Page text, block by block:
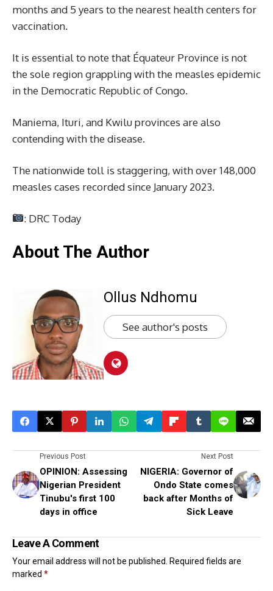
months and 5 years to the nearest health centers for
vaccination.
It is essential to note that Équateur Province is not
the sole region grappling with the measles epidemic
in the Democratic Republic of Congo.
Maniema, Ituri, and Kwilu provinces are also
contending with the disease.
The nationwide toll is staggering, with over 148,000
measles cases recorded since January 2023.
: DRC Today
About The Author
Ollus Ndhomu
See author's posts
Previous Post
OPINION: Assessing
Nigerian President
Tinubu's first 100
days in office
Next Post
NIGERIA: Governor of
Ondo State comes
back after Months of
Sick Leave
Leave A Comment
Your email address will not be published. Required fields are
marked *